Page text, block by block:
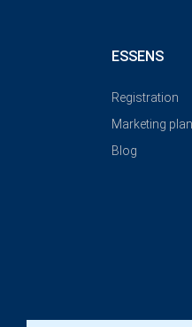
ESSENS
Registration
Marketing plan
Blog